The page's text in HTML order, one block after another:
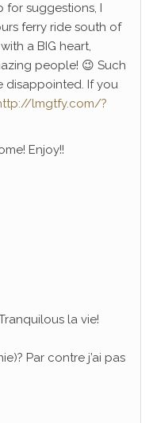
for suggestions, I
ferry ride south of
a BIG heart,
people! 😉 Such
disappointed. If you
lmgtfy.com/?
Enjoy!!
la vie!
Par contre j’ai pas